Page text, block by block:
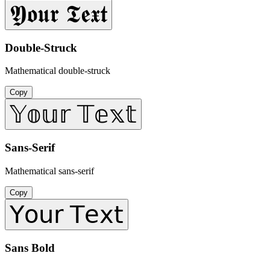
𝖄𝖔𝖚𝖗 𝕿𝖊𝖝𝖙
Double-Struck
Mathematical double-struck
Copy
𝕐𝕠𝕦𝕣 𝕋𝕖𝕩𝕥
Sans-Serif
Mathematical sans-serif
Copy
𝖸𝗈𝗎𝗋 𝖳𝖾𝗑𝗍
Sans Bold